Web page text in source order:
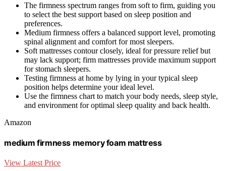
The firmness spectrum ranges from soft to firm, guiding you
to select the best support based on sleep position and
preferences.
Medium firmness offers a balanced support level, promoting
spinal alignment and comfort for most sleepers.
Soft mattresses contour closely, ideal for pressure relief but
may lack support; firm mattresses provide maximum support
for stomach sleepers.
Testing firmness at home by lying in your typical sleep
position helps determine your ideal level.
Use the firmness chart to match your body needs, sleep style,
and environment for optimal sleep quality and back health.
Amazon
medium firmness memory foam mattress
View Latest Price